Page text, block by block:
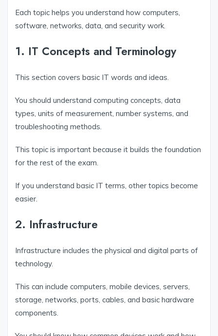
Each topic helps you understand how computers,
software, networks, data, and security work.
1. IT Concepts and Terminology
This section covers basic IT words and ideas.
You should understand computing concepts, data
types, units of measurement, number systems, and
troubleshooting methods.
This topic is important because it builds the foundation
for the rest of the exam.
If you understand basic IT terms, other topics become
easier.
2. Infrastructure
Infrastructure includes the physical and digital parts of
technology.
This can include computers, mobile devices, servers,
storage, networks, ports, cables, and basic hardware
components.